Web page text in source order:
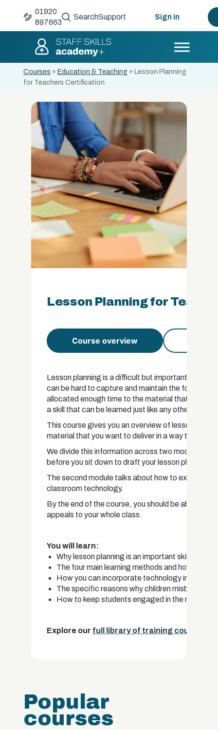
01920
897663
SearchSupport Sign in
Courses » Education & Teaching » Lesson Planning
for Teachers Certification
Lesson Planning for
Course overview
Lesson planning is a difficult but important part of
can be hard to capture and maintain the focus of
allocated enough time to the material that you
a skill that can be learned just like any other.
This course gives you an overview of lesson
material that you want to deliver in a way that
We divide this information across two modules.
before you sit down to draft your lesson plan,
The second module talks about how to execute
classroom technology.
By the end of the course, you should be able to
appeals to your whole class.
You will learn:
Why lesson planning is an important skill that
The four main learning methods and how to
How you can incorporate technology into the
The specific reasons why children misbehave
How to keep students engaged in the material
Explore our full library of training courses.
Popular
courses